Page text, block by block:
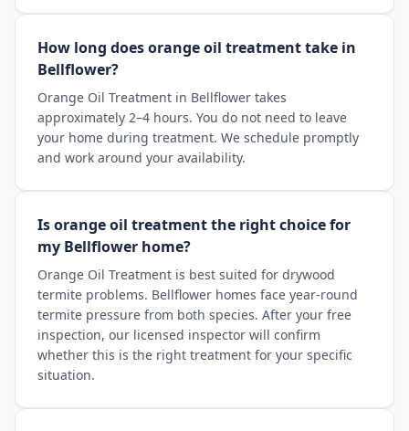
How long does orange oil treatment take in
Bellflower?
Orange Oil Treatment in Bellflower takes
approximately 2–4 hours. You do not need to leave
your home during treatment. We schedule promptly
and work around your availability.
Is orange oil treatment the right choice for
my Bellflower home?
Orange Oil Treatment is best suited for drywood
termite problems. Bellflower homes face year-round
termite pressure from both species. After your free
inspection, our licensed inspector will confirm
whether this is the right treatment for your specific
situation.